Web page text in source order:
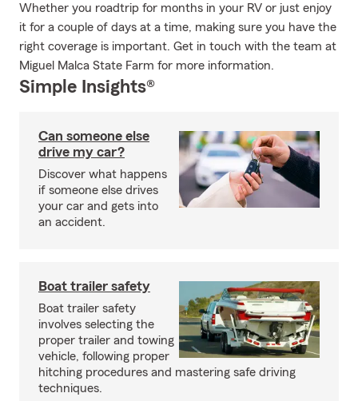
Whether you roadtrip for months in your RV or just enjoy
it for a couple of days at a time, making sure you have the
right coverage is important. Get in touch with the team at
Miguel Malca State Farm for more information.
Simple Insights®
Can someone else
drive my car?
Discover what happens
if someone else drives
your car and gets into
an accident.
Boat trailer safety
Boat trailer safety
involves selecting the
proper trailer and towing
vehicle, following proper
hitching procedures and mastering safe driving
techniques.